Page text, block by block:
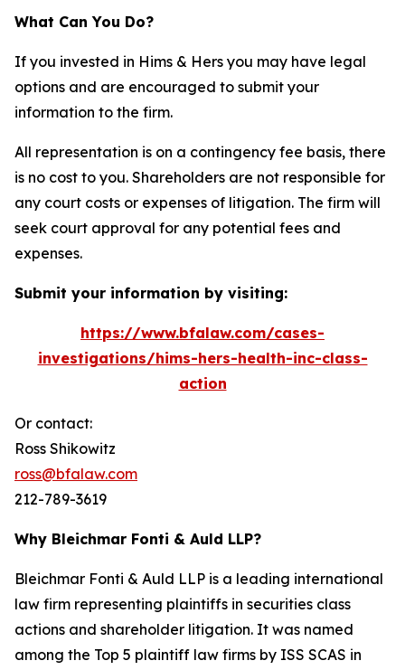
What Can You Do?
If you invested in Hims & Hers you may have legal
options and are encouraged to submit your
information to the firm.
All representation is on a contingency fee basis, there
is no cost to you. Shareholders are not responsible for
any court costs or expenses of litigation. The firm will
seek court approval for any potential fees and
expenses.
Submit your information by visiting:
https://www.bfalaw.com/cases-
investigations/hims-hers-health-inc-class-
action
Or contact:
Ross Shikowitz
ross@bfalaw.com
212-789-3619
Why Bleichmar Fonti & Auld LLP?
Bleichmar Fonti & Auld LLP is a leading international
law firm representing plaintiffs in securities class
actions and shareholder litigation. It was named
among the Top 5 plaintiff law firms by ISS SCAS in